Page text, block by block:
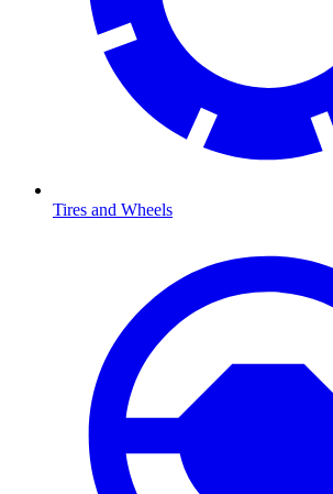
Tires and Wheels